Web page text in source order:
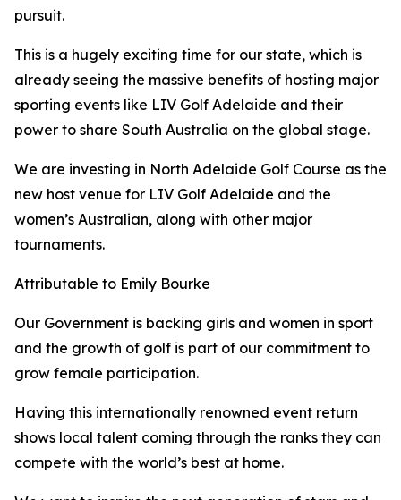
pursuit.
This is a hugely exciting time for our state, which is
already seeing the massive benefits of hosting major
sporting events like LIV Golf Adelaide and their
power to share South Australia on the global stage.
We are investing in North Adelaide Golf Course as the
new host venue for LIV Golf Adelaide and the
women’s Australian, along with other major
tournaments.
Attributable to Emily Bourke
Our Government is backing girls and women in sport
and the growth of golf is part of our commitment to
grow female participation.
Having this internationally renowned event return
shows local talent coming through the ranks they can
compete with the world’s best at home.